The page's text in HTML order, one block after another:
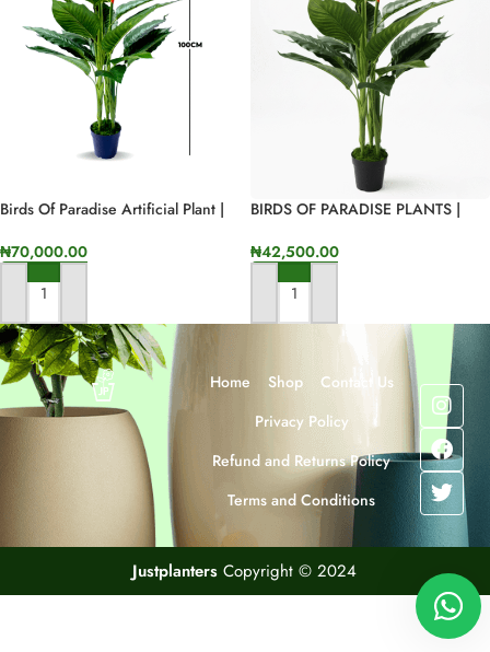
Birds Of Paradise Artificial Plant |
₦70,000.00
ADD TO CART
BIRDS OF PARADISE PLANTS |
₦42,500.00
ADD TO CART
Home Shop
Contact Us
Privacy Policy
Refund and Returns Policy
Terms and Conditions
Justplanters Copyright © 2024